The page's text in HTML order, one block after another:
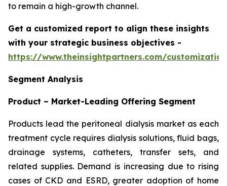
to remain a high-growth channel.
Get a customized report to align these insights
with your strategic business objectives -
https://www.theinsightpartners.com/
Segment Analysis
Product – Market-Leading Offering Segment
Products lead the peritoneal dialysis market as each
treatment cycle requires dialysis solutions, fluid bags,
drainage systems, catheters, transfer sets, and
related supplies. Demand is increasing due to rising
cases of CKD and ESRD, greater adoption of home